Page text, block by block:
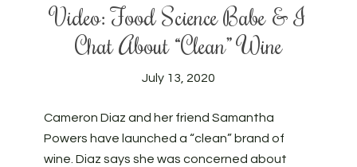
Video: Food Science Babe & I
Chat About “Clean” Wine
July 13, 2020
Cameron Diaz and her friend Samantha
Powers have launched a “clean” brand of
wine. Diaz says she was concerned about